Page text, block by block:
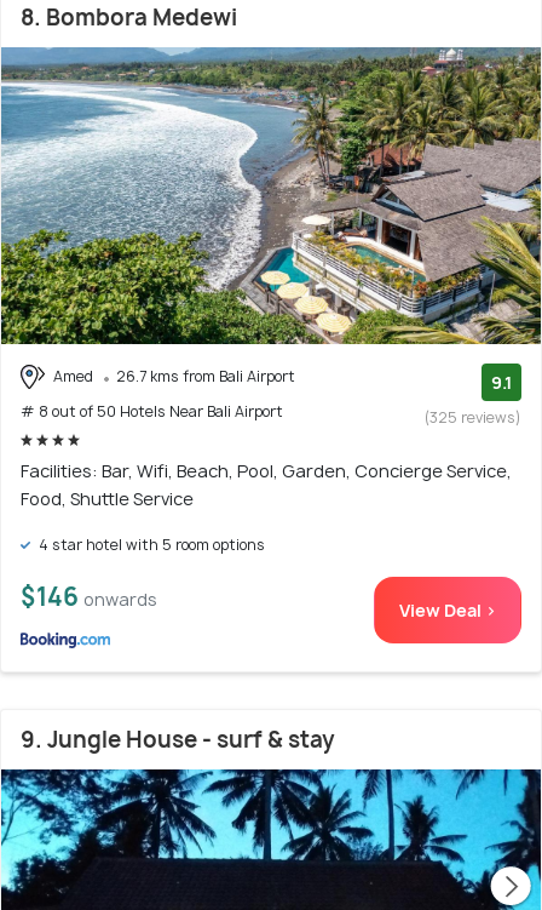
8. Bombora Medewi
Amed
26.7 kms from Bali Airport
# 8 out of 50 Hotels Near Bali Airport
9.1
(325 reviews)
Facilities: Bar, Wifi, Beach, Pool, Garden, Concierge Service,
Food, Shuttle Service
4 star hotel with 5 room options
$146 onwards View Deal >
9. Jungle House - surf & stay